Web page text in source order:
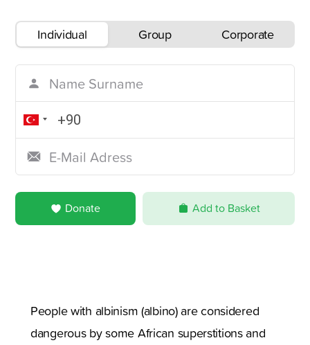
Individual Group Corporate
Donate Add to Basket
People with albinism (albino) are considered
dangerous by some African superstitions and